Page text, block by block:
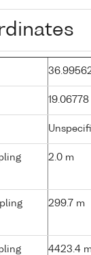
19.06778
2.0 m
299.7 m
4423.4